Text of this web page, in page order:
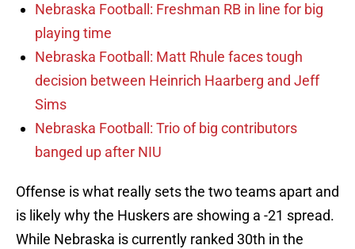
Nebraska Football: Freshman RB in line for big
playing time
Nebraska Football: Matt Rhule faces tough
decision between Heinrich Haarberg and Jeff
Sims
Nebraska Football: Trio of big contributors
banged up after NIU
Offense is what really sets the two teams apart and
is likely why the Huskers are showing a -21 spread.
While Nebraska is currently ranked 30th in the